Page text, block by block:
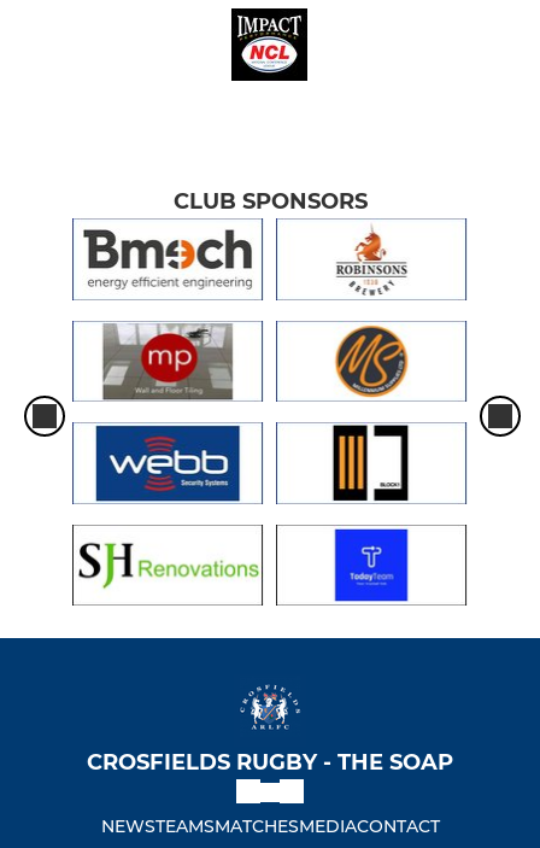
CLUB SPONSORS
CROSFIELDS RUGBY - THE SOAP
NEWSTEAMSMATCHESMEDIACONTACT